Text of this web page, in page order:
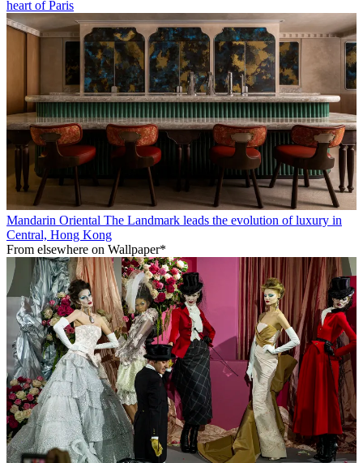
heart of Paris
Mandarin Oriental The Landmark leads the evolution of luxury in
Central, Hong Kong
From elsewhere on Wallpaper*